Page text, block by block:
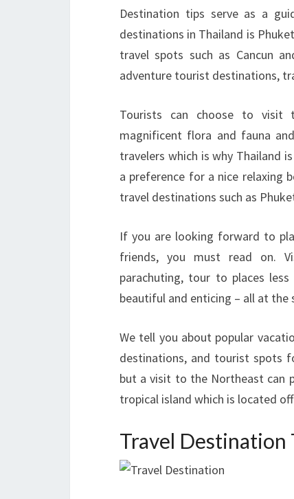
Destination tips serve as a
destinations in Thailand is
travel spots such as Cancun
adventure tourist destinations,
Tourists can choose to visit
magnificent flora and fauna
travelers which is why Thailand
a preference for a nice relaxing
travel destinations such as
If you are looking forward to
friends, you must read on.
parachuting, tour to places
beautiful and enticing – all at the
We tell you about popular
destinations, and tourist spots
but a visit to the Northeast can
tropical island which is located
Travel Destination